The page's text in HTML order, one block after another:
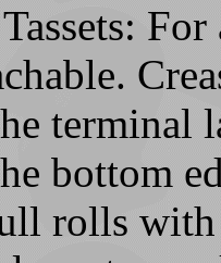
terminal
bottom
rolls